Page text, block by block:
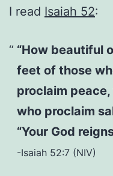
I read Isaiah 52:
“How beautiful
feet of those
proclaim
who proclaim
“Your God
-Isaiah 52:7 (NIV)